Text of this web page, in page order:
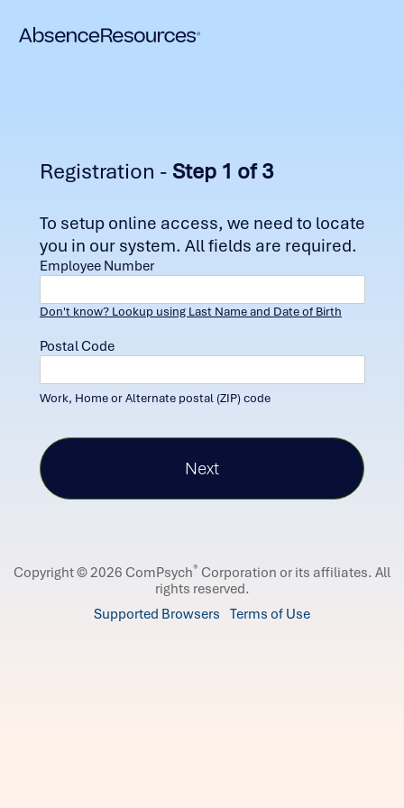
Registration - Step 1 of 3
To setup online access, we need to locate
you in our system. All fields are required.
Employee Number
Don't know? Lookup using Last Name and Date of Birth
Postal Code
Work, Home or Alternate postal (ZIP) code
Copyright © 2026 ComPsych® Corporation or its affiliates. All
rights reserved.
Supported Browsers Terms of Use